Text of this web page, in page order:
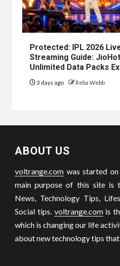
Protected: IPL 2026
Streaming Guide:
Unlimited Data Packs
3 days ago Reba Webb
ABOUT US
voltrange.com was started
main purpose of this site is
News, Technology Tips,
Social tips. voltrange.comis
which is changing our life
about new technology tips